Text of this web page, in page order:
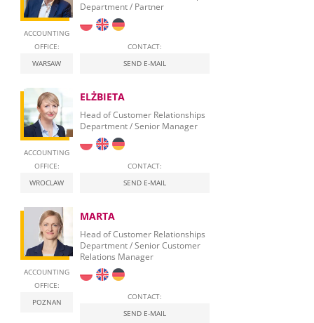
ACCOUNTING
OFFICE:
WARSAW
Department / Partner
CONTACT:
SEND E-MAIL
ACCOUNTING
OFFICE:
WROCLAW
ELŻBIETA
Head of Customer Relationships
Department / Senior Manager
CONTACT:
SEND E-MAIL
ACCOUNTING
OFFICE:
POZNAN
MARTA
Head of Customer Relationships
Department / Senior Customer
Relations Manager
CONTACT:
SEND E-MAIL